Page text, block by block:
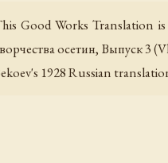
Good Works Translation
осетин, Выпуск 3
1928 Russian